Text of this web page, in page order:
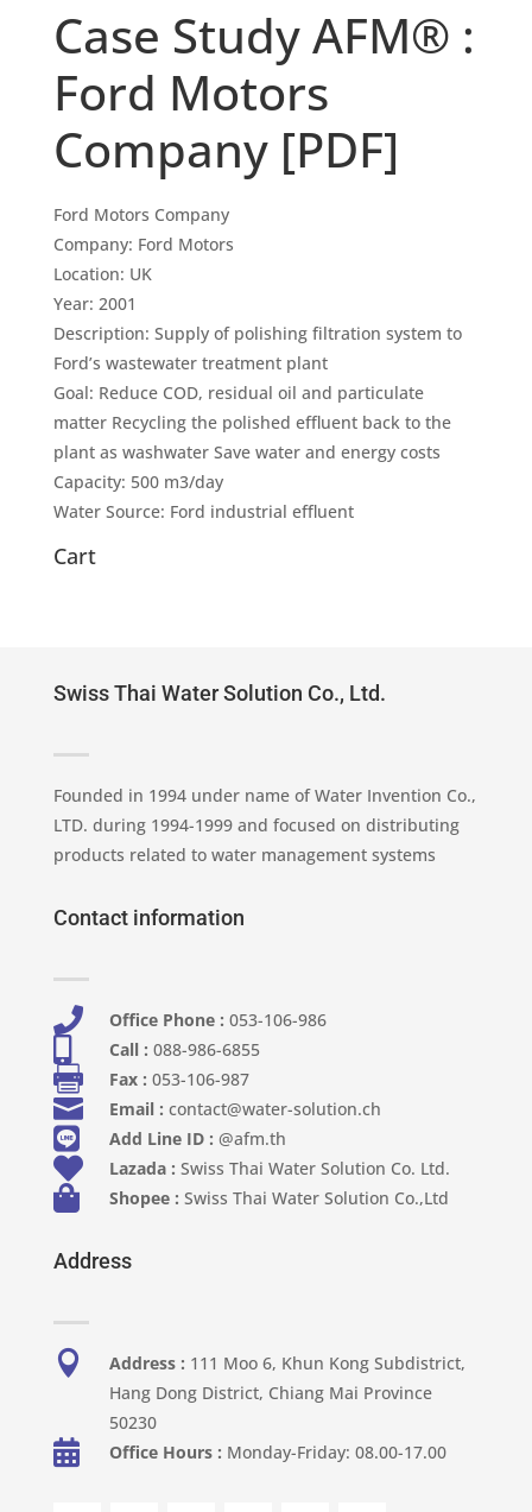
Case Study AFM® :
Ford Motors
Company [PDF]
Ford Motors Company
Company: Ford Motors
Location: UK
Year: 2001
Description: Supply of polishing filtration system to
Ford’s wastewater treatment plant
Goal: Reduce COD, residual oil and particulate
matter Recycling the polished effluent back to the
plant as washwater Save water and energy costs
Capacity: 500 m3/day
Water Source: Ford industrial effluent
Cart
Swiss Thai Water Solution Co., Ltd.
Founded in 1994 under name of Water Invention Co.,
LTD. during 1994-1999 and focused on distributing
products related to water management systems
Contact information
 Office Phone : 053-106-986​
Call : 088-986-6855
 Fax : 053-106-987
 Email : contact@water-solution.ch
 Add Line ID : @afm.th
 Lazada : Swiss Thai Water Solution Co. Ltd.
 Shopee : Swiss Thai Water Solution Co.,Ltd
Address
 Address : 111 Moo 6, Khun Kong Subdistrict,
Hang Dong District, Chiang Mai Province
50230
 Office Hours : Monday-Friday: 08.00-17.00